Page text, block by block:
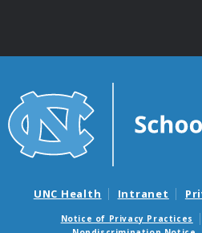
UNC Health Intranet
Notice of Privacy Practices